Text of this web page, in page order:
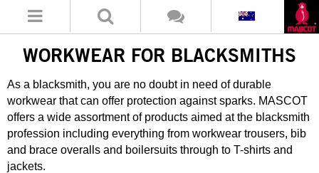
WORKWEAR FOR BLACKSMITHS
As a blacksmith, you are no doubt in need of durable
workwear that can offer protection against sparks. MASCOT
offers a wide assortment of products aimed at the blacksmith
profession including everything from workwear trousers, bib
and brace overalls and boilersuits through to T-shirts and
jackets.